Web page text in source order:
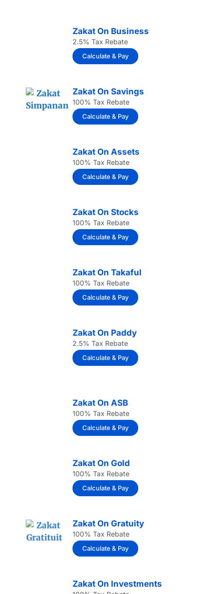
Zakat On Business
2.5% Tax Rebate
Calculate & Pay
Zakat On Savings
100% Tax Rebate
Calculate & Pay
Zakat On Assets
100% Tax Rebate
Calculate & Pay
Zakat On Stocks
100% Tax Rebate
Calculate & Pay
Zakat On Takaful
100% Tax Rebate
Calculate & Pay
Zakat On Paddy
2.5% Tax Rebate
Calculate & Pay
Zakat On ASB
100% Tax Rebate
Calculate & Pay
Zakat On Gold
100% Tax Rebate
Calculate & Pay
Zakat On Gratuity
100% Tax Rebate
Calculate & Pay
Zakat On Investments